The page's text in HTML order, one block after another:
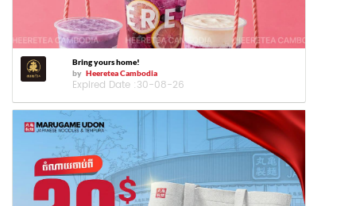
Bring yours home!
by Heeretea Cambodia
Expired Date :30-08-26